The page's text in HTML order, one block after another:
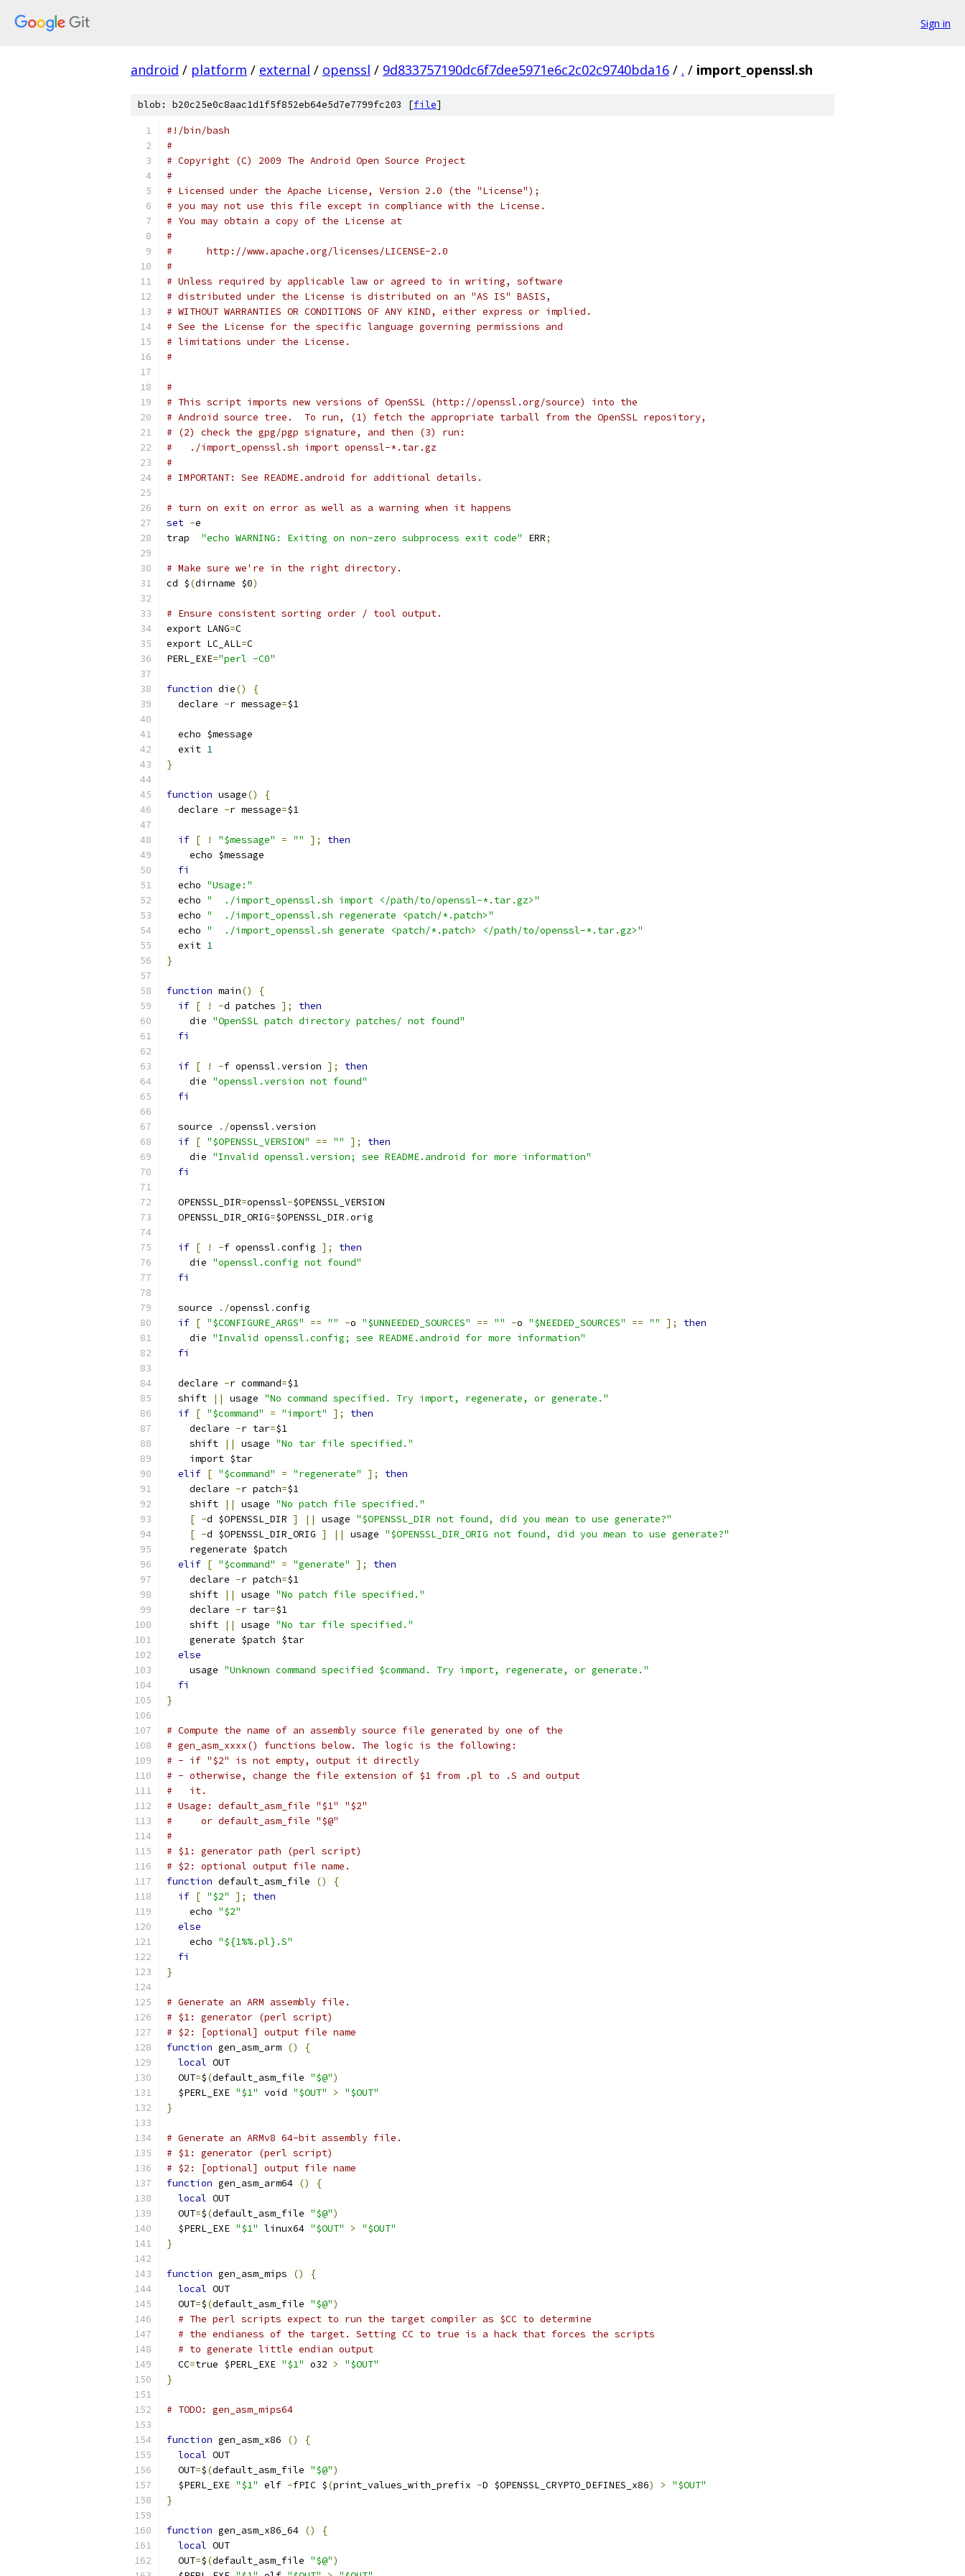
Sign in
android / platform / external / openssl / 9d833757190dc6f7dee5971e6c2c02c9740bda16 / . / import_openssl.sh
blob: b20c25e0c8aac1d1f5f852eb64e5d7e7799fc203 [file]
#!/bin/bash
#
# Copyright (C) 2009 The Android Open Source Project
#
# Licensed under the Apache License, Version 2.0 (the "License");
# you may not use this file except in compliance with the License.
# You may obtain a copy of the License at
#
#      http://www.apache.org/licenses/LICENSE-2.0
#
# Unless required by applicable law or agreed to in writing, software
# distributed under the License is distributed on an "AS IS" BASIS,
# WITHOUT WARRANTIES OR CONDITIONS OF ANY KIND, either express or implied.
# See the License for the specific language governing permissions and
# limitations under the License.
#
#
# This script imports new versions of OpenSSL (http://openssl.org/source) into the
# Android source tree.  To run, (1) fetch the appropriate tarball from the OpenSSL repository,
# (2) check the gpg/pgp signature, and then (3) run:
#   ./import_openssl.sh import openssl-*.tar.gz
#
# IMPORTANT: See README.android for additional details.
# turn on exit on error as well as a warning when it happens
set -e
trap "echo WARNING: Exiting on non-zero subprocess exit code" ERR;
# Make sure we're in the right directory.
cd $(dirname $0)
# Ensure consistent sorting order / tool output.
export LANG=C
export LC_ALL=C
PERL_EXE="perl -C0"
function die()
{
  declare
-r message=$1
  echo $message
  exit
1
}
function usage()
{
  declare
-r message=$1
if [ ! "$message" = "" ];
then
    echo $message
fi
  echo
"Usage:"
  echo
"  ./import_openssl.sh import </path/to/openssl-*.tar.gz>"
  echo
"  ./import_openssl.sh regenerate <patch/*.patch>"
  echo
"  ./import_openssl.sh generate <patch/*.patch> </path/to/openssl-*.tar.gz>"
  exit
1
}
function main()
{
if [ ! -d patches ];
then
    die
"OpenSSL patch directory patches/ not found"
fi
if [ ! -f openssl .version ];
then
    die
"openssl.version not found"
fi
  source
./openssl .version
if [ "$OPENSSL_VERSION" == "" ];
then
    die
"Invalid openssl.version; see README.android for more information"
fi
  OPENSSL_DIR
=openssl-$OPENSSL_VERSION
  OPENSSL_DIR_ORIG
=$OPENSSL_DIR .orig
if [ ! -f openssl .config ];
then
    die
"openssl.config not found"
fi
  source
./openssl .config
if [ "$CONFIGURE_ARGS" == "" -o "$UNNEEDED_SOURCES" == "" -o "$NEEDED_SOURCES" == "" ];
then
    die
"Invalid openssl.config; see README.android for more information"
fi
  declare
-r command=$1
  shift
|| usage "No command specified. Try import, regenerate, or generate."
if [ "$command" = "import" ];
then
    declare
-r tar=$1
    shift
|| usage "No tar file specified."
    import $tar
elif [ "$command" = "regenerate" ];
then
    declare
-r patch=$1
    shift
|| usage "No patch file specified."
[ -d $OPENSSL_DIR ] || usage "$OPENSSL_DIR not found, did you mean to use generate?"
[ -d $OPENSSL_DIR_ORIG ] || usage "$OPENSSL_DIR_ORIG not found, did you mean to use generate?"
    regenerate $patch
elif [ "$command" = "generate" ];
then
    declare
-r patch=$1
    shift
|| usage "No patch file specified."
    declare
-r tar=$1
    shift
|| usage "No tar file specified."
    generate $patch $tar
else
    usage
"Unknown command specified $command. Try import, regenerate, or generate."
fi
}
# Compute the name of an assembly source file generated by one of the
# gen_asm_xxxx() functions below. The logic is the following:
# - if "$2" is not empty, output it directly
# - otherwise, change the file extension of $1 from .pl to .S and output
#   it.
# Usage: default_asm_file "$1" "$2"
#     or default_asm_file "$@"
#
# $1: generator path (perl script)
# $2: optional output file name.
function default_asm_file ()
{
if [ "$2" ];
then
    echo
"$2"
else
    echo
"${1%%.pl}.S"
fi
}
# Generate an ARM assembly file.
# $1: generator (perl script)
# $2: [optional] output file name
function gen_asm_arm ()
{
local OUT
  OUT
=$(default_asm_file "$@")
  $PERL_EXE
"$1" void "$OUT" >
"$OUT"
}
# Generate an ARMv8 64-bit assembly file.
# $1: generator (perl script)
# $2: [optional] output file name
function gen_asm_arm64 ()
{
local OUT
  OUT
=$(default_asm_file "$@")
  $PERL_EXE
"$1" linux64 "$OUT" >
"$OUT"
}
function gen_asm_mips ()
{
local OUT
  OUT
=$(default_asm_file "$@")
# The perl scripts expect to run the target compiler as $CC to determine
# the endianess of the target. Setting CC to true is a hack that forces the scripts
# to generate little endian output
  CC
=true $PERL_EXE "$1" o32 >
"$OUT"
}
# TODO: gen_asm_mips64
function gen_asm_x86 ()
{
local OUT
  OUT
=$(default_asm_file "$@")
  $PERL_EXE
"$1" elf -fPIC $(print_values_with_prefix -D $OPENSSL_CRYPTO_DEFINES_x86) >
"$OUT"
}
function gen_asm_x86_64 ()
{
local OUT
  OUT
=$(default_asm_file "$@")